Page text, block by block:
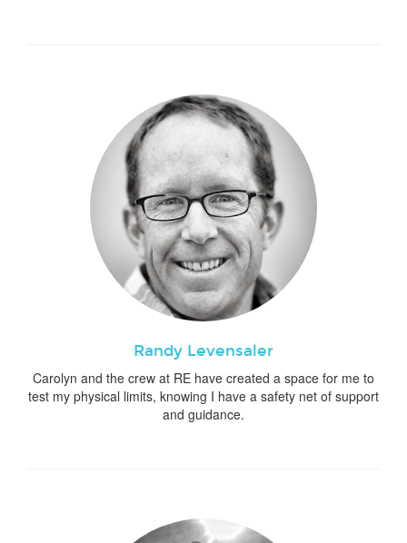
Randy Levensaler
Carolyn and the crew at RE have created a space for me to
test my physical limits, knowing I have a safety net of support
and guidance.